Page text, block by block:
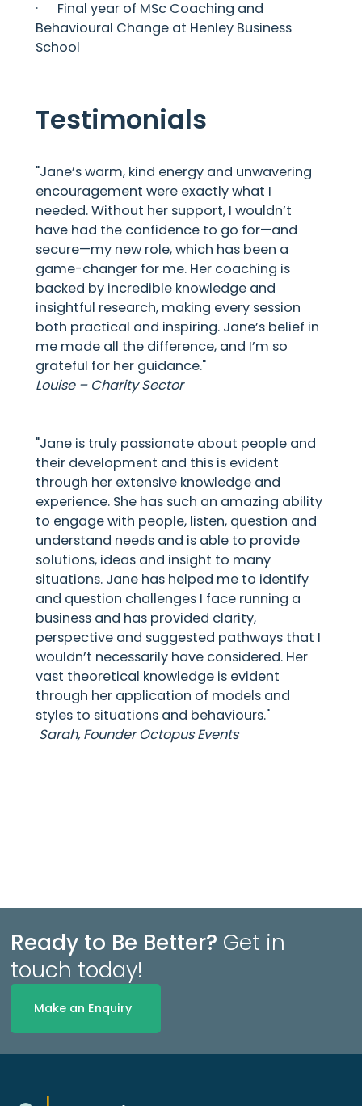
· Final year of MSc Coaching and
Behavioural Change at Henley Business
School
Testimonials
"Jane’s warm, kind energy and unwavering
encouragement were exactly what I
needed. Without her support, I wouldn’t
have had the confidence to go for—and
secure—my new role, which has been a
game-changer for me. Her coaching is
backed by incredible knowledge and
insightful research, making every session
both practical and inspiring. Jane’s belief in
me made all the difference, and I’m so
grateful for her guidance."
Louise – Charity Sector
"Jane is truly passionate about people and
their development and this is evident
through her extensive knowledge and
experience. She has such an amazing ability
to engage with people, listen, question and
understand needs and is able to provide
solutions, ideas and insight to many
situations. Jane has helped me to identify
and question challenges I face running a
business and has provided clarity,
perspective and suggested pathways that I
wouldn’t necessarily have considered. Her
vast theoretical knowledge is evident
through her application of models and
styles to situations and behaviours."
Sarah, Founder Octopus Events
Ready to Be Better? Get in
touch today!
Make an Enquiry